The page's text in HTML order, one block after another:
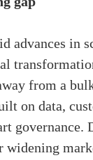
advances in
from a
on data,
governance.